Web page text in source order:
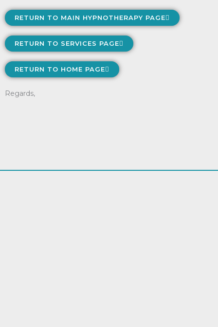
RETURN TO MAIN HYPNOTHERAPY PAGE
RETURN TO SERVICES PAGE
RETURN TO HOME PAGE
Regards,